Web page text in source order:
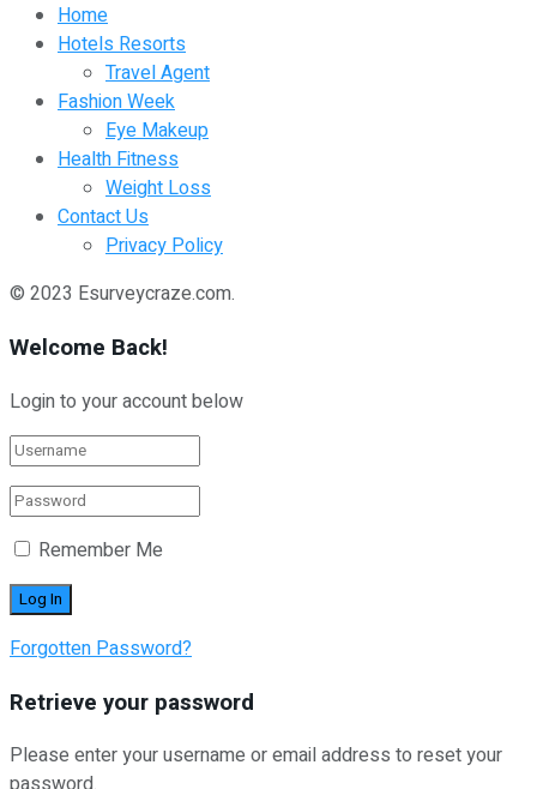
Home
Hotels Resorts
Travel Agent
Fashion Week
Eye Makeup
Health Fitness
Weight Loss
Contact Us
Privacy Policy
© 2023 Esurveycraze.com.
Welcome Back!
Login to your account below
Remember Me
Forgotten Password?
Retrieve your password
Please enter your username or email address to reset your